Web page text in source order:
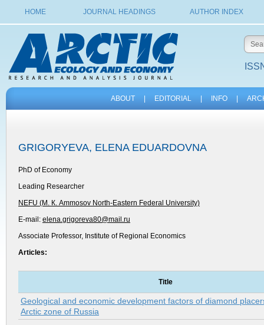
HOME JOURNAL HEADINGS AUTHOR INDEX
ABOUT EDITORIAL INFO
GRIGORYEVA, ELENA EDUARDOVNA
PhD of Economy
Leading Researcher
NEFU (М. К. Ammosov North-Eastern Federal University)
E-mail: elena.grigoreva80@mail.ru
Associate Professor, Institute of Regional Economics
Articles:
Title
Geological and economic development factors of diamond
Arctic zone of Russia